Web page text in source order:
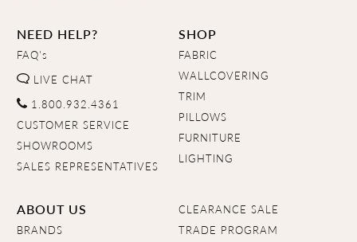
NEED HELP?
FAQ's
LIVE CHAT
1.800.932.4361
CUSTOMER SERVICE
SHOWROOMS
SALES REPRESENTATIVES
SHOP
FABRIC
WALLCOVERING
TRIM
PILLOWS
FURNITURE
LIGHTING
ABOUT US
BRANDS
CLEARANCE SALE
TRADE PROGRAM